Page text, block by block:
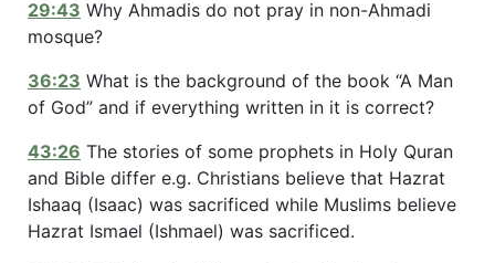
29:43 Why Ahmadis do not pray in non-Ahmadi
mosque?
36:23 What is the background of the book “A Man
of God” and if everything written in it is correct?
43:26 The stories of some prophets in Holy Quran
and Bible differ e.g. Christians believe that Hazrat
Ishaaq (Isaac) was sacrificed while Muslims believe
Hazrat Ismael (Ishmael) was sacrificed.